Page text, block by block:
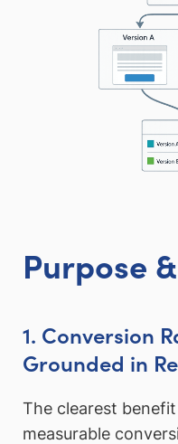
Purpose
1. Conversion
Grounded in
The clearest
measurable